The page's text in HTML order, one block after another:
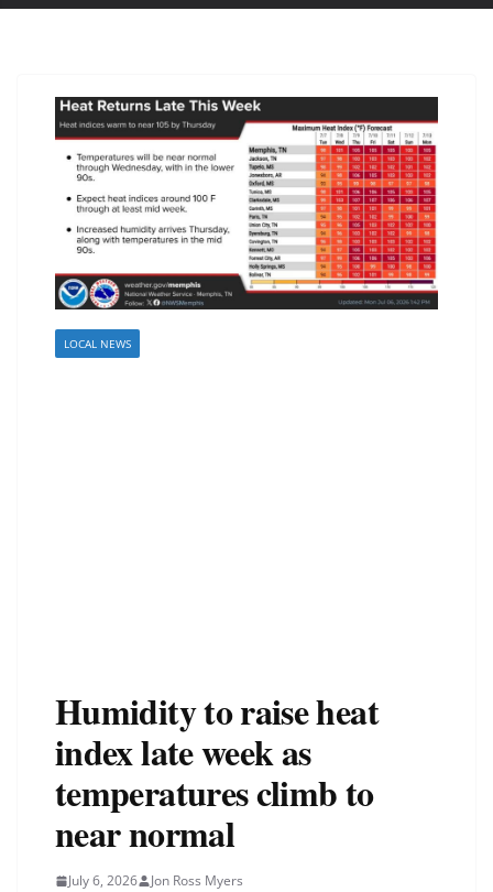
LOCAL NEWS
Humidity to raise heat
index late week as
temperatures climb to
near normal
July 6, 2026 Jon Ross Myers